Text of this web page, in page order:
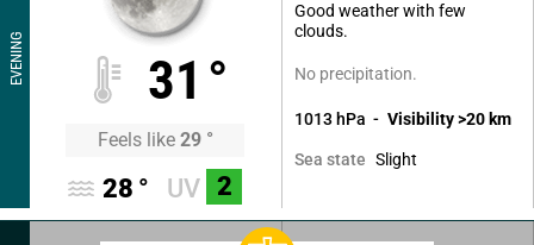
EVENING 31 °
Feels like 29 °
28 ° UV 2
Good weather with few
clouds.
No precipitation.
1013 hPa Visibility >20 km
Sea state Slight